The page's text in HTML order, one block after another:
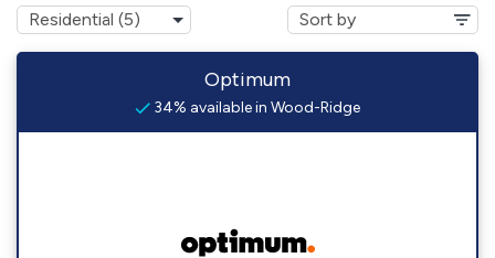
Optimum
34% available in Wood-Ridge